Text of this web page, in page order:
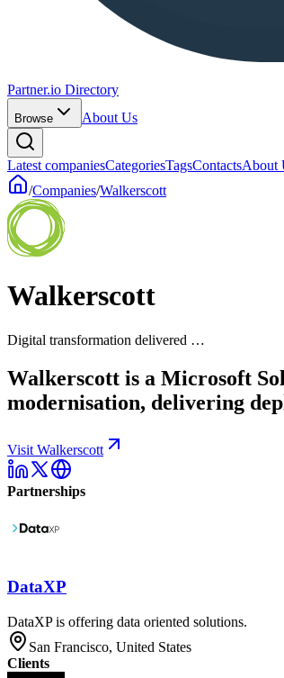
Partner.io Directory
Browse About Us
Latest companiesCategoriesTagsContactsAbout
/Companies/Walkerscott
Walkerscott
Digital transformation delivered …
Walkerscott is a Microsoft
modernisation, delivering
Visit Walkerscott
Partnerships
DataXP
DataXP is offering data oriented solutions.
San Francisco, United States
Clients